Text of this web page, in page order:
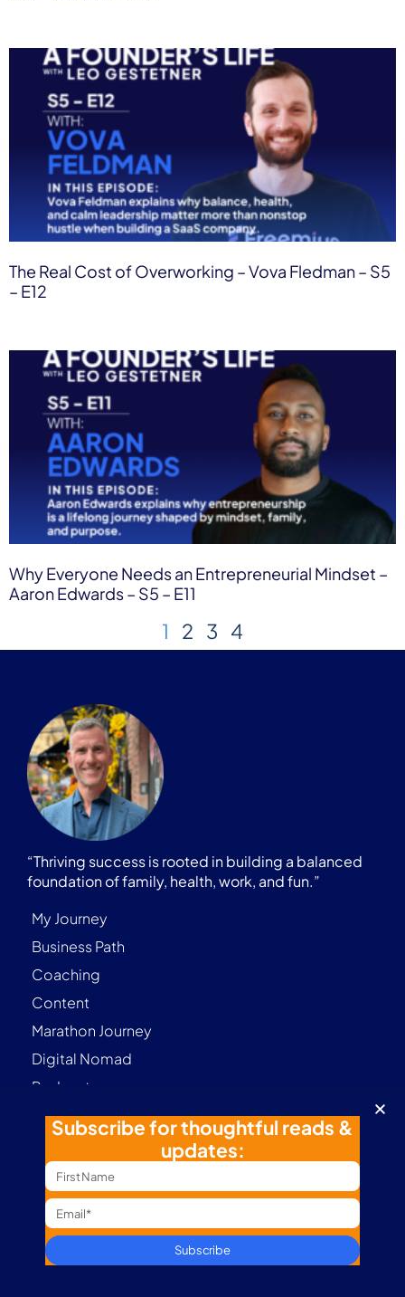
The Real Cost of Overworking – Vova Fledman – S5
– E12
Why Everyone Needs an Entrepreneurial Mindset –
Aaron Edwards – S5 – E11
1 2 3 4
“Thriving success is rooted in building a balanced
foundation of family, health, work, and fun.”
My Journey
Business Path
Coaching
Content
Marathon Journey
Digital Nomad
Podcast
Contact
Terms & Conditions
Privacy Policy
Subscribe for thoughtful reads &
updates:
Subscribe